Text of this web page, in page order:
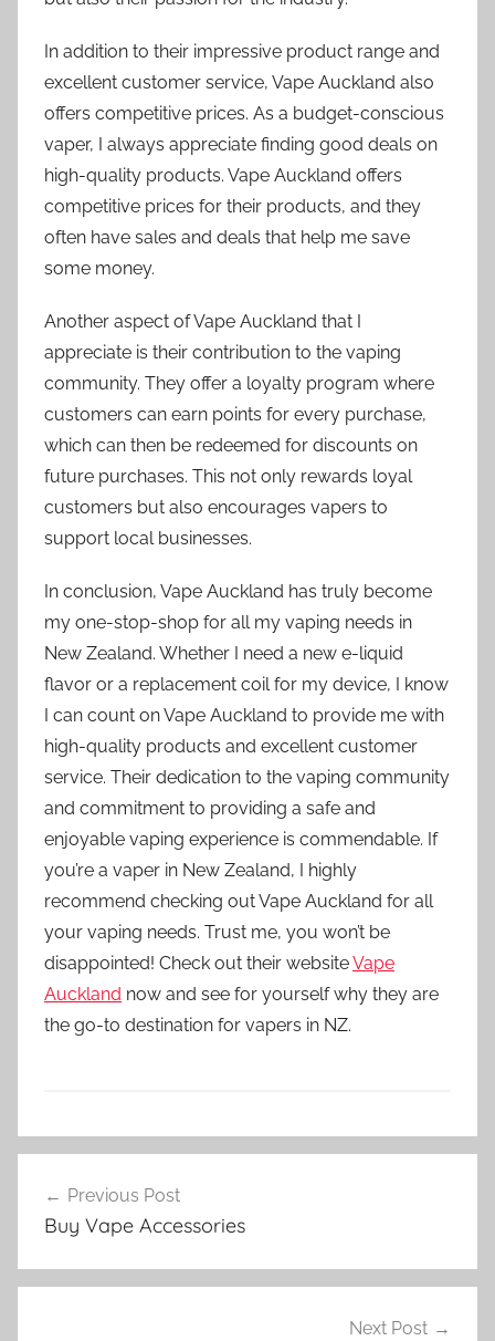
In addition to their impressive product range and
excellent customer service, Vape Auckland also
offers competitive prices. As a budget-conscious
vaper, I always appreciate finding good deals on
high-quality products. Vape Auckland offers
competitive prices for their products, and they
often have sales and deals that help me save
some money.
Another aspect of Vape Auckland that I
appreciate is their contribution to the vaping
community. They offer a loyalty program where
customers can earn points for every purchase,
which can then be redeemed for discounts on
future purchases. This not only rewards loyal
customers but also encourages vapers to
support local businesses.
In conclusion, Vape Auckland has truly become
my one-stop-shop for all my vaping needs in
New Zealand. Whether I need a new e-liquid
flavor or a replacement coil for my device, I know
I can count on Vape Auckland to provide me with
high-quality products and excellent customer
service. Their dedication to the vaping community
and commitment to providing a safe and
enjoyable vaping experience is commendable. If
you’re a vaper in New Zealand, I highly
recommend checking out Vape Auckland for all
your vaping needs. Trust me, you won’t be
disappointed! Check out their websiteVape
Auckland now and see for yourself why they are
the go-to destination for vapers in NZ.
V
e
N
navigation
Previous Post
Buy Vape Accessories
Next Post